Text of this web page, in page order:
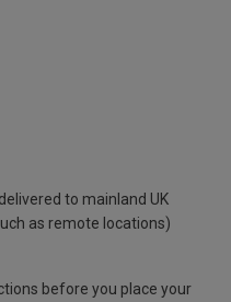
to mainland UK
as remote locations)
before you place your